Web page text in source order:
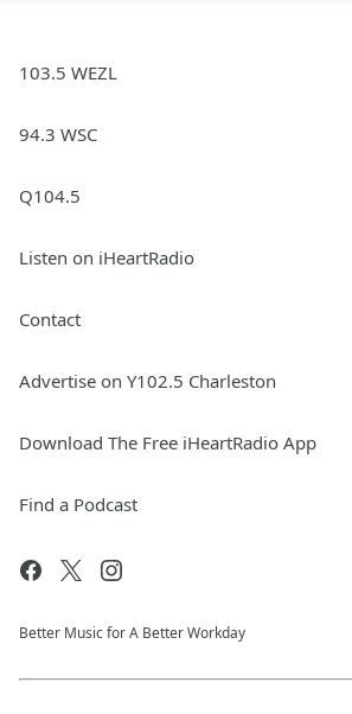
103.5 WEZL
94.3 WSC
Q104.5
Listen on iHeartRadio
Contact
Advertise on Y102.5 Charleston
Download The Free iHeartRadio App
Find a Podcast
Better Music for A Better Workday